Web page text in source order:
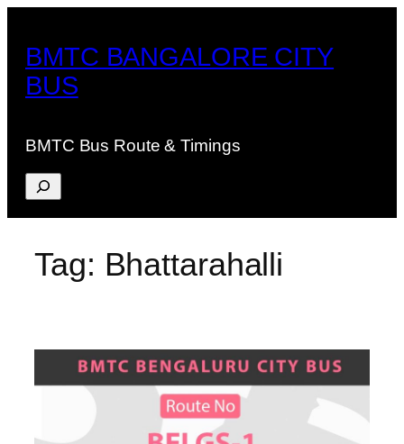
content
BMTC BANGALORE CITY
BUS
BMTC Bus Route & Timings
Search
Tag: Bhattarahalli